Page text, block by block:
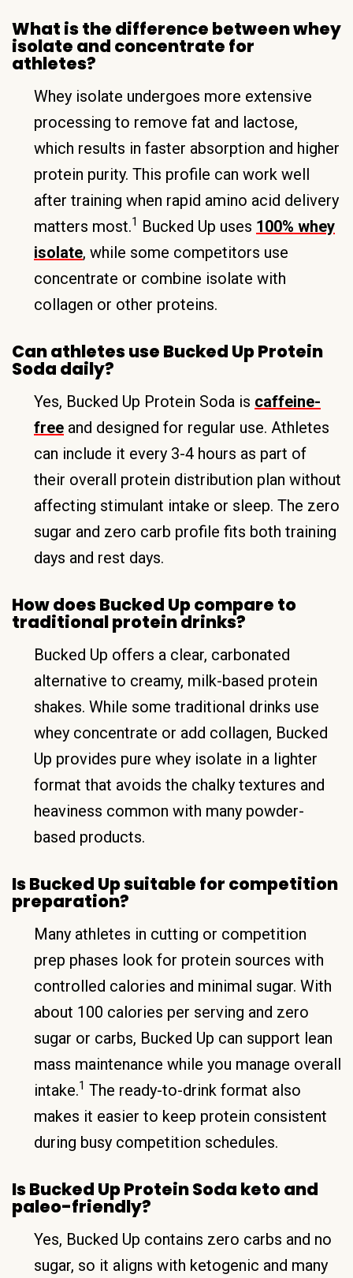
What is the difference between whey
isolate and concentrate for
athletes?
Whey isolate undergoes more extensive
processing to remove fat and lactose,
which results in faster absorption and higher
protein purity. This profile can work well
after training when rapid amino acid delivery
matters most.1 Bucked Up uses 100% whey
isolate, while some competitors use
concentrate or combine isolate with
collagen or other proteins.
Can athletes use Bucked Up Protein
Soda daily?
Yes, Bucked Up Protein Soda is caffeine-
free and designed for regular use. Athletes
can include it every 3-4 hours as part of
their overall protein distribution plan without
affecting stimulant intake or sleep. The zero
sugar and zero carb profile fits both training
days and rest days.
How does Bucked Up compare to
traditional protein drinks?
Bucked Up offers a clear, carbonated
alternative to creamy, milk-based protein
shakes. While some traditional drinks use
whey concentrate or add collagen, Bucked
Up provides pure whey isolate in a lighter
format that avoids the chalky textures and
heaviness common with many powder-
based products.
Is Bucked Up suitable for competition
preparation?
Many athletes in cutting or competition
prep phases look for protein sources with
controlled calories and minimal sugar. With
about 100 calories per serving and zero
sugar or carbs, Bucked Up can support lean
mass maintenance while you manage overall
intake.1 The ready-to-drink format also
makes it easier to keep protein consistent
during busy competition schedules.
Is Bucked Up Protein Soda keto and
paleo-friendly?
Yes, Bucked Up contains zero carbs and no
sugar, so it aligns with ketogenic and many